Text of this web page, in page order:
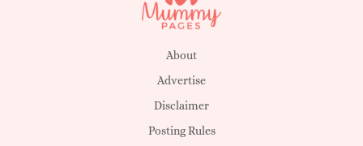
About
Advertise
Disclaimer
Posting Rules